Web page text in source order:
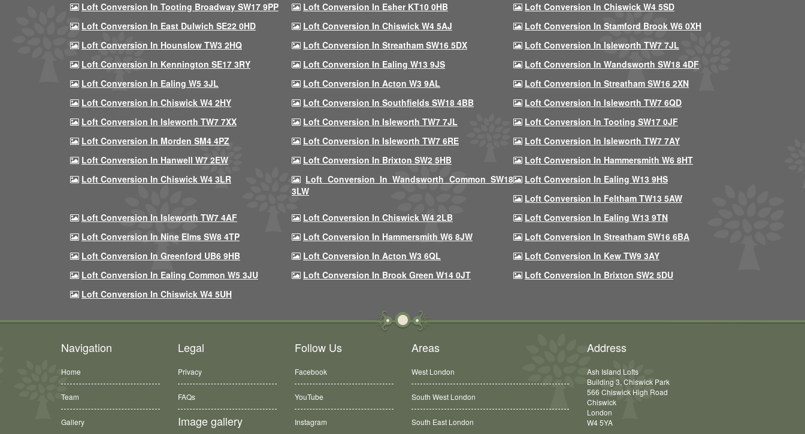
Loft Conversion In Tooting Broadway SW17 9PP
Loft Conversion In Esher KT10 0HB
Loft Conversion In Chiswick W4 5SD
Loft Conversion In East Dulwich SE22 0HD
Loft Conversion In Chiswick W4 5AJ
Loft Conversion In Stamford Brook W6 0XH
Loft Conversion In Hounslow TW3 2HQ
Loft Conversion In Streatham SW16 5DX
Loft Conversion In Isleworth TW7 7JL
Loft Conversion In Kennington SE17 3RY
Loft Conversion In Ealing W13 9JS
Loft Conversion In Wandsworth SW18 4DF
Loft Conversion In Ealing W5 3JL
Loft Conversion In Acton W3 9AL
Loft Conversion In Streatham SW16 2XN
Loft Conversion In Chiswick W4 2HY
Loft Conversion In Southfields SW18 4BB
Loft Conversion In Isleworth TW7 6QD
Loft Conversion In Isleworth TW7 7XX
Loft Conversion In Isleworth TW7 7JL
Loft Conversion In Tooting SW17 0JF
Loft Conversion In Morden SM4 4PZ
Loft Conversion In Isleworth TW7 6RE
Loft Conversion In Isleworth TW7 7AY
Loft Conversion In Hanwell W7 2EW
Loft Conversion In Brixton SW2 5HB
Loft Conversion In Hammersmith W6 8HT
Loft Conversion In Chiswick W4 3LR
Loft Conversion In Wandsworth Common SW18
3LW
Loft Conversion In Ealing W13 9HS
Loft Conversion In Feltham TW13 5AW
Loft Conversion In Isleworth TW7 4AF
Loft Conversion In Chiswick W4 2LB
Loft Conversion In Ealing W13 9TN
Loft Conversion In Nine Elms SW8 4TP
Loft Conversion In Hammersmith W6 8JW
Loft Conversion In Streatham SW16 6BA
Loft Conversion In Greenford UB6 9HB
Loft Conversion In Acton W3 6QL
Loft Conversion In Kew TW9 3AY
Loft Conversion In Ealing Common W5 3JU
Loft Conversion In Brook Green W14 0JT
Loft Conversion In Brixton SW2 5DU
Loft Conversion In Chiswick W4 5UH
Navigation
Home
Team
Gallery
Legal
Privacy
FAQs
Image gallery
Follow Us
Facebook
YouTube
Instagram
Areas
West London
South West London
South East London
Address
Ash Island Lofts
Building 3, Chiswick Park
566 Chiswick High Road
Chiswick
London
W4 5YA